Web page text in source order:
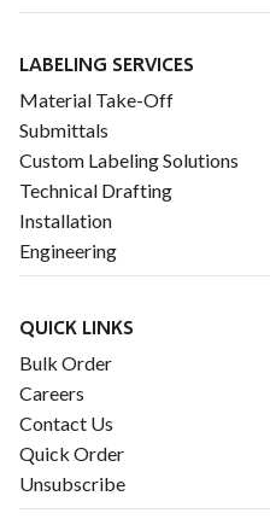
LABELING SERVICES
Material Take-Off
Submittals
Custom Labeling Solutions
Technical Drafting
Installation
Engineering
QUICK LINKS
Bulk Order
Careers
Contact Us
Quick Order
Unsubscribe